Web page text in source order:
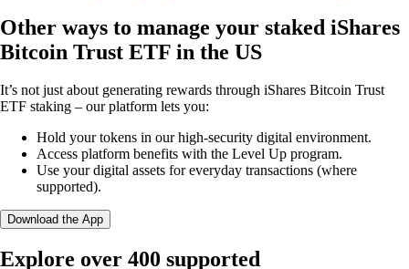
Other ways to manage your staked iShares
Bitcoin Trust ETF in the US
It’s not just about generating rewards through iShares Bitcoin Trust
ETF staking – our platform lets you:
Hold your tokens in our high-security digital environment.
Access platform benefits with the Level Up program.
Use your digital assets for everyday transactions (where
supported).
Download the App
Explore over 400 supported